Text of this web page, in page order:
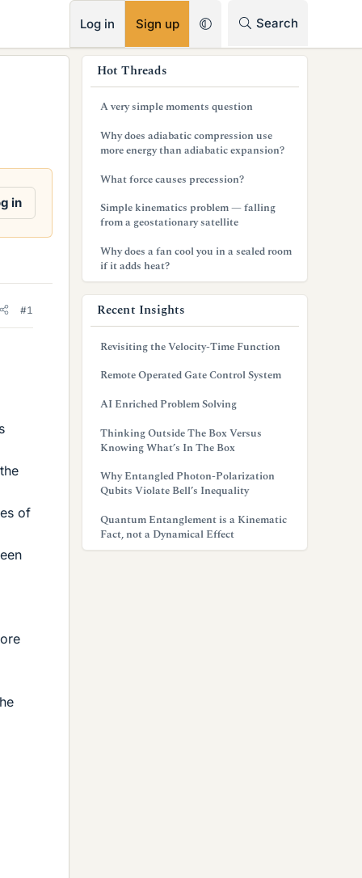
Log in Sign up Search
in
#1
of
Hot Threads
A very simple moments question
Why does adiabatic compression use
more energy than adiabatic expansion?
What force causes precession?
Simple kinematics problem — falling
from a geostationary satellite
Why does a fan cool you in a sealed room
if it adds heat?
Recent Insights
Revisiting the Velocity-Time Function
Remote Operated Gate Control System
AI Enriched Problem Solving
Thinking Outside The Box Versus
Knowing What’s In The Box
Why Entangled Photon-Polarization
Qubits Violate Bell’s Inequality
Quantum Entanglement is a Kinematic
Fact, not a Dynamical Effect